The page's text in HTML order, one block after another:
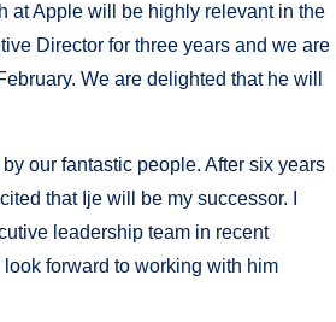
at Apple will be highly relevant in the
Director for three years and we are
We are delighted that he will
our fantastic people. After six years
that Ije will be my successor. I
leadership team in recent
forward to working with him